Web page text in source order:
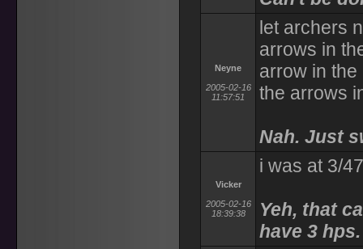
Neyne
2005-02-16
11:57:51
let archers
arrows in
arrow in
the arrows
Nah. Just
Vicker
2005-02-16
18:39:38
i was at 3/
Yeh, that
have 3 hps.